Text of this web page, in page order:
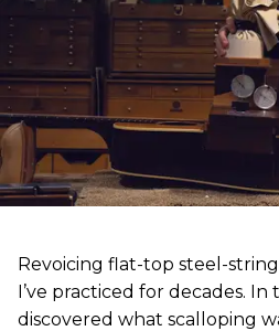
Revoicing flat-top steel-
I’ve practiced for decades. In
discovered what scalloping